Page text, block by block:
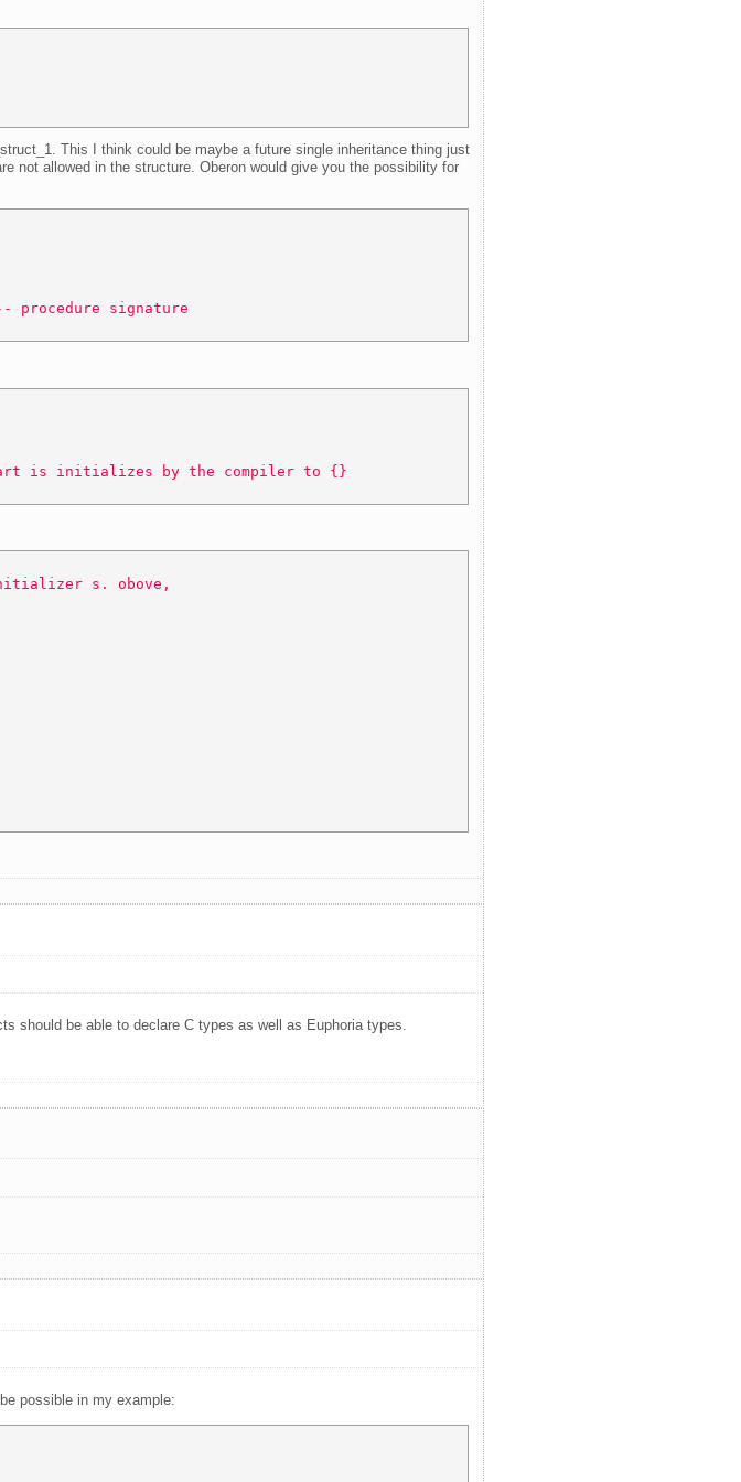
This I think could be maybe a future single inheritance thing just
not allowed in the structure. Oberon would give you the possibility for
procedure signature
part is initializes by the compiler to {}
s. obove,
should be able to declare C types as well as Euphoria types.
possible in my example: